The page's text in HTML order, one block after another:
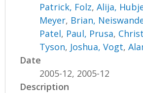
Patrick, Folz,Alija,
Meyer, Brian,
Patel, Paul, Prusa,
Tyson, Joshua, Vogt,
Date
2005-12, 2005-12
Description